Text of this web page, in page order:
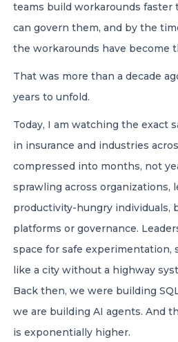
teams build workarounds faster
can govern them, and by the
the workarounds have become
That was more than a decade
years to unfold.
Today, I am watching the exact
in insurance and industries
compressed into months, not
sprawling across organizations,
productivity-hungry individuals,
platforms or governance.
space for safe experimentation,
like a city without a highway
Back then, we were building
we are building AI agents. And
is exponentially higher.